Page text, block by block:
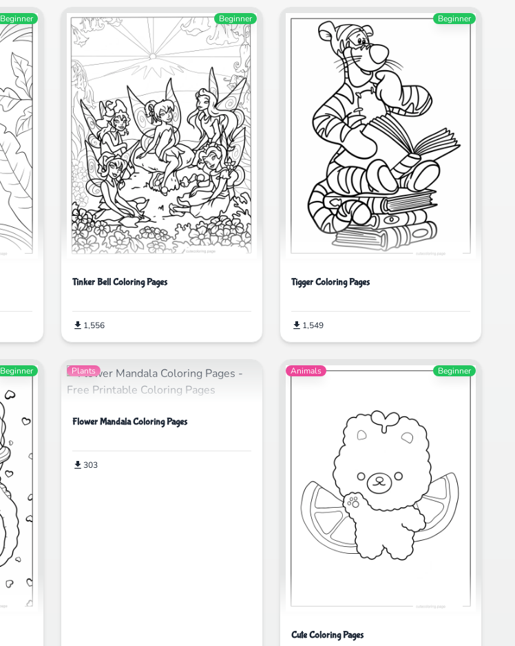
Beginner Beginner
Tinker Bell Coloring Pages
1,556
Beginner
Tigger Coloring Pages
1,549
Beginner Plants
Flower Mandala Coloring Pages
303
Animals Beginner
Cute Coloring Pages